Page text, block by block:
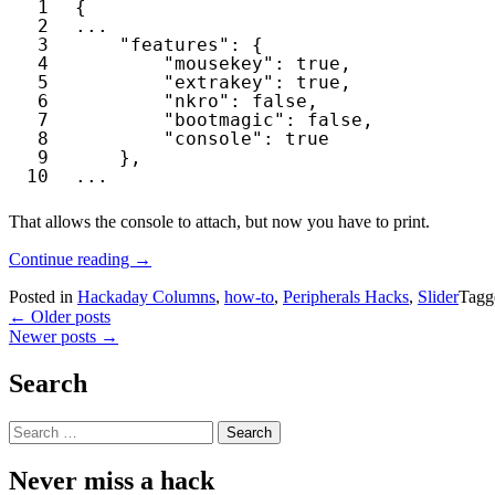
1
2
3
4
5
6
7
8
9
10
{
...
"features" : {
"mousekey" : true ,
"extrakey" : true ,
"nkro" : false ,
"bootmagic" : false ,
"console" : true
},
...
That allows the console to attach, but now you have to print.
Continue reading “Debugging
Instant
→
Posted in Hackaday Columns, how-to, Peripherals Hacks, Slider
Posts
navigation
← Older posts
Newer posts →
Search
Search
for:
Never miss a hack